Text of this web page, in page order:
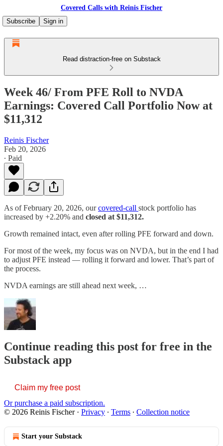
Covered Calls with Reinis Fischer
Subscribe
Sign in
Read distraction-free on Substack
Week 46/ From PFE Roll to NVDA
Earnings: Covered Call Portfolio Now at
$11,312
Reinis Fischer
Feb 20, 2026
∙ Paid
As of February 20, 2026, ourcovered-call stock portfolio has
increased by +2.20% and closed at $11,312.
Growth remained intact, even after rolling PFE forward and down.
For most of the week, my focus was on NVDA, but in the end I had
to adjust PFE instead — rolling it forward and lower. That’s part of
the process.
NVDA earnings are still ahead next week, …
Continue reading this post for free in the
Substack app
Claim my free post
Or purchase a paid subscription.
© 2026 Reinis Fischer· Privacy ∙ Terms ∙ Collection notice
Start your Substack